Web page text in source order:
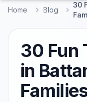
Home Blog
30
30 Fun
in